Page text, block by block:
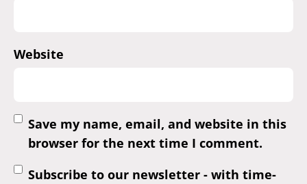
Website
Save my name, email, and website in this
browser for the next time I comment.
Subscribe to our newsletter - with time-